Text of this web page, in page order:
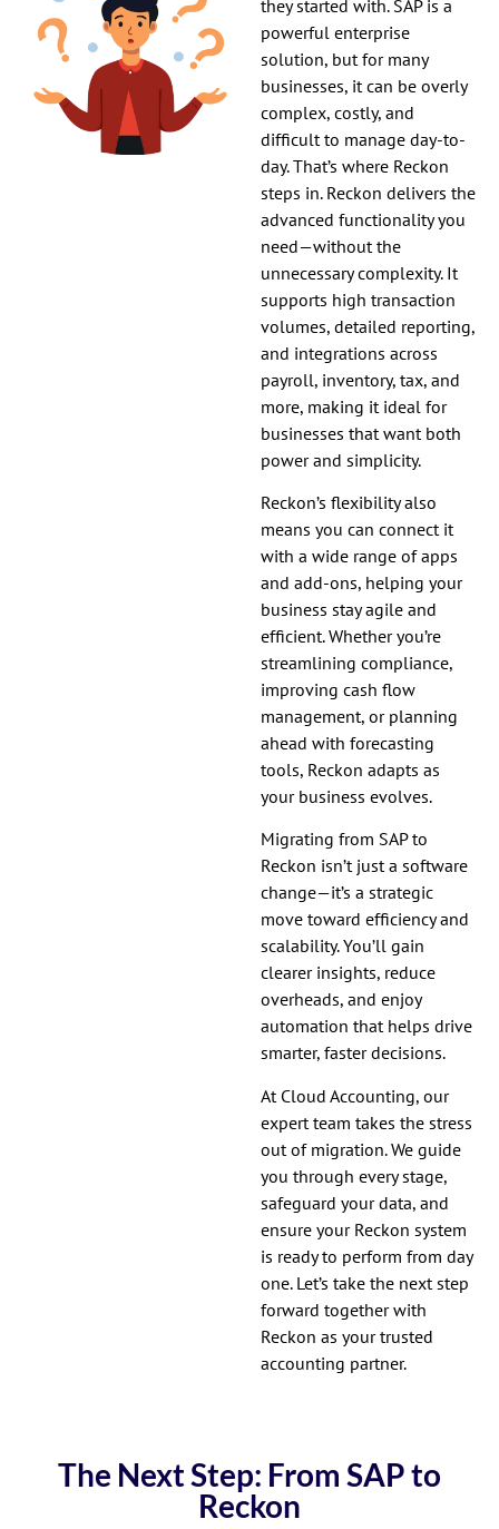
they started with. SAP is a
powerful enterprise
solution, but for many
businesses, it can be overly
complex, costly, and
difficult to manage day-to-
day. That’s where Reckon
steps in. Reckon delivers the
advanced functionality you
need—without the
unnecessary complexity. It
supports high transaction
volumes, detailed reporting,
and integrations across
payroll, inventory, tax, and
more, making it ideal for
businesses that want both
power and simplicity.
Reckon’s flexibility also
means you can connect it
with a wide range of apps
and add-ons, helping your
business stay agile and
efficient. Whether you’re
streamlining compliance,
improving cash flow
management, or planning
ahead with forecasting
tools, Reckon adapts as
your business evolves.
Migrating from SAP to
Reckon isn’t just a software
change—it’s a strategic
move toward efficiency and
scalability. You’ll gain
clearer insights, reduce
overheads, and enjoy
automation that helps drive
smarter, faster decisions.
At Cloud Accounting, our
expert team takes the stress
out of migration. We guide
you through every stage,
safeguard your data, and
ensure your Reckon system
is ready to perform from day
one. Let’s take the next step
forward together with
Reckon as your trusted
accounting partner.
The Next Step: From SAP to
Reckon